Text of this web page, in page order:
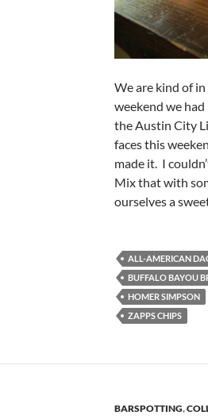
We are kind of
weekend we
the Austin City
faces this
made it. I
Mix that with
ourselves a
ALL-AMERICAN
BUFFALO BAYOU
HOMER SIMPSON
ZAPPS CHIPS
BARSPOTTING,